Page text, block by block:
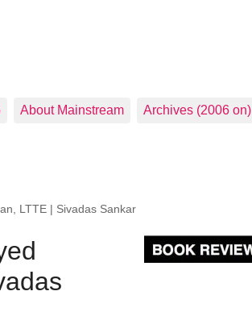
About Mainstream Archives (2006 on)
LTTE | Sivadas Sankar